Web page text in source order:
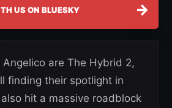
US ON BLUESKY →
are The Hybrid 2,
finding their spotlight in
hit a massive roadblock